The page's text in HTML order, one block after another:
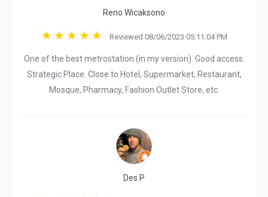
Reno Wicaksono
Reviewed 08/06/2023 05:11:04 PM
One of the best metrostation (in my version). Good access.
Strategic Place. Close to Hotel, Supermarket, Restaurant,
Mosque, Pharmacy, Fashion Outlet Store, etc.
Des P